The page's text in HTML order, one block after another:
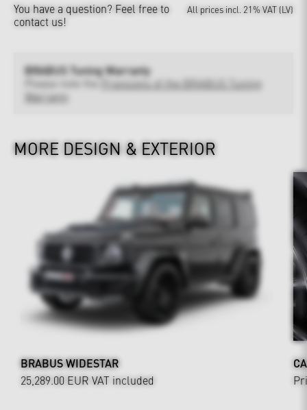
You have a question? Feel free to
contact us!
All prices incl. 21% VAT (LV)
BRABUS Tuning Warranty
Provisions of the BRABUS Tuning
Warranty
MORE DESIGN & EXTERIOR
BRABUS WIDESTAR
25,289.00 EUR VAT included